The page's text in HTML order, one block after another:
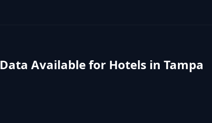
Data Available for Hotels in Tampa